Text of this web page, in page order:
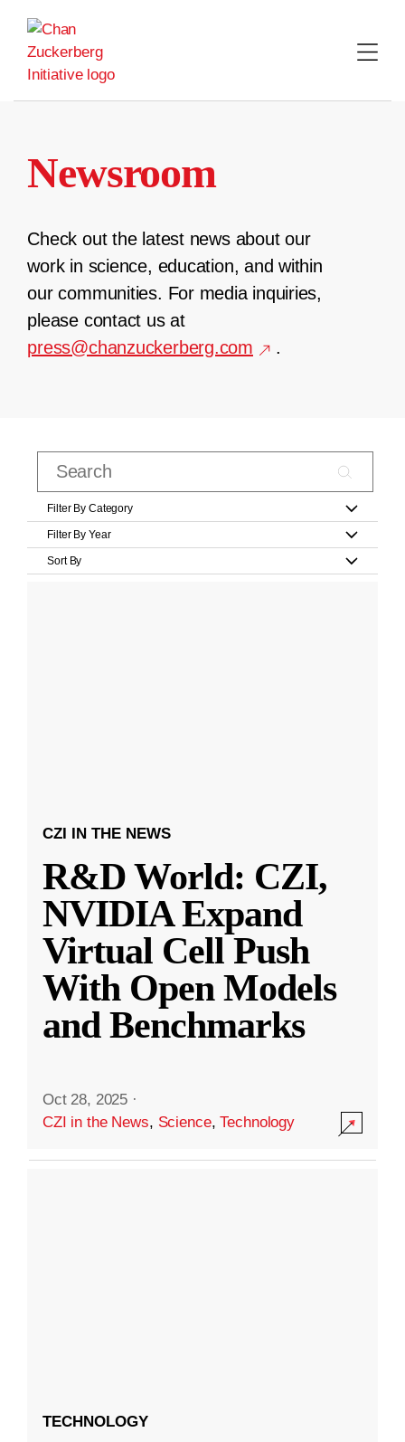
content
Newsroom
Check out the latest news about our
work in science, education, and within
our communities. For media inquiries,
please contact us at
press@chanzuckerberg.com
.
Filter By Category
Filter By Year
Sort By
CZI IN THE NEWS
R&D World: CZI,
NVIDIA Expand
Virtual Cell Push
With Open Models
and Benchmarks
Oct 28, 2025 ·
CZI in the News, Science,Technology
TECHNOLOGY